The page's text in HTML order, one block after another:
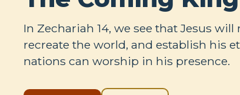
In Zechariah 14, we see that Jesus
recreate the world, and establish his
nations can worship in his presence.